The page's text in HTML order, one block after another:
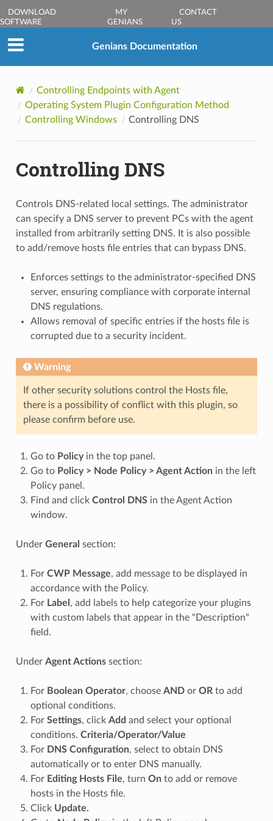
DOWNLOAD
SOFTWARE
MY
GENIANS
CONTACT
US
Genians Documentation
Controlling Endpoints with Agent
Operating System Plugin Configuration Method
Controlling Windows
Controlling DNS
Controlling DNS
Controls DNS-related local settings. The administrator
can specify a DNS server to prevent PCs with the agent
installed from arbitrarily setting DNS. It is also possible
to add/remove hosts file entries that can bypass DNS.
Enforces settings to the administrator-specified DNS
server, ensuring compliance with corporate internal
DNS regulations.
Allows removal of specific entries if the hosts file is
corrupted due to a security incident.
Warning
If other security solutions control the Hosts file,
there is a possibility of conflict with this plugin, so
please confirm before use.
Go to Policyin the top panel.
Go to Policy > Node Policy > Agent Action in the left
Policy panel.
Find and click Control DNSin the Agent Action
window.
Under General section:
For CWP Message, add message to be displayed in
accordance with the Policy.
For Label , add labels to help categorize your plugins
with custom labels that appear in the "Description"
field.
Under Agent Actionssection:
For Boolean Operator, choose ANDor ORto add
optional conditions.
For Settings, click Add and select your optional
conditions. Criteria/Operator/Value
For DNS Configuration, select to obtain DNS
automatically or to enter DNS manually.
For Editing Hosts File, turn On to add or remove
hosts in the Hosts file.
Click Update.